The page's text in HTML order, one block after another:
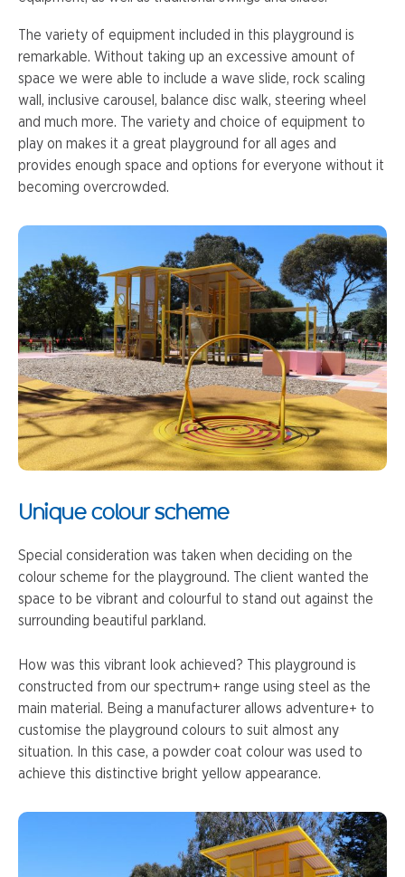
The variety of equipment included in this playground is
remarkable. Without taking up an excessive amount of
space we were able to include a wave slide, rock scaling
wall, inclusive carousel, balance disc walk, steering wheel
and much more. The variety and choice of equipment to
play on makes it a great playground for all ages and
provides enough space and options for everyone without it
becoming overcrowded.
Unique colour scheme
Special consideration was taken when deciding on the
colour scheme for the playground. The client wanted the
space to be vibrant and colourful to stand out against the
surrounding beautiful parkland.
How was this vibrant look achieved? This playground is
constructed from our spectrum+ range using steel as the
main material. Being a manufacturer allows adventure+ to
customise the playground colours to suit almost any
situation. In this case, a powder coat colour was used to
achieve this distinctive bright yellow appearance.